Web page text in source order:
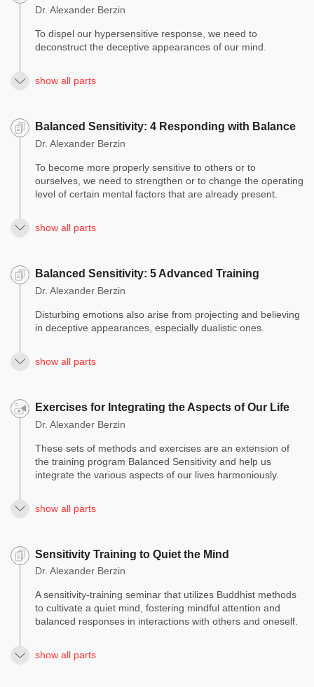
Dr. Alexander Berzin
To dispel our hypersensitive response, we need to
deconstruct the deceptive appearances of our mind.
show all parts
Balanced Sensitivity: 4 Responding with Balance
Dr. Alexander Berzin
To become more properly sensitive to others or to
ourselves, we need to strengthen or to change the operating
level of certain mental factors that are already present.
show all parts
Balanced Sensitivity: 5 Advanced Training
Dr. Alexander Berzin
Disturbing emotions also arise from projecting and believing
in deceptive appearances, especially dualistic ones.
show all parts
Exercises for Integrating the Aspects of Our Life
Dr. Alexander Berzin
These sets of methods and exercises are an extension of
the training program Balanced Sensitivity and help us
integrate the various aspects of our lives harmoniously.
show all parts
Sensitivity Training to Quiet the Mind
Dr. Alexander Berzin
A sensitivity-training seminar that utilizes Buddhist methods
to cultivate a quiet mind, fostering mindful attention and
balanced responses in interactions with others and oneself.
show all parts